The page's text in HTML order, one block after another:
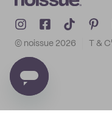
© noissue 2026 T &